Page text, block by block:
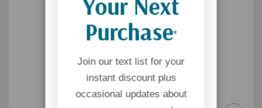
Your Next
Purchase*
Join our text list for your
instant discount plus
occasional updates about